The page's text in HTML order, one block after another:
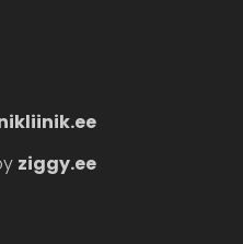
ziggy.ee